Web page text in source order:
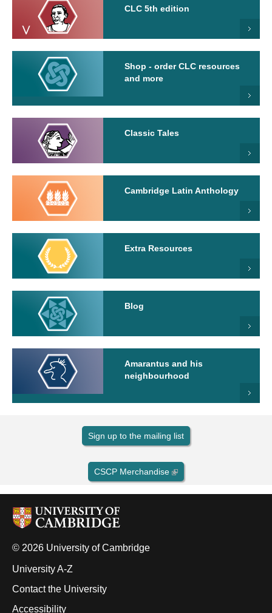
CLC 5th edition
Shop - order CLC resources
and more
Classic Tales
Cambridge Latin Anthology
Extra Resources
Blog
Amarantus and his
neighbourhood
Sign up to the mailing list
CSCP Merchandise
© 2026 University of Cambridge
University A-Z
Contact the University
Accessibility